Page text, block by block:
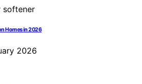
Homes in 2026
2026